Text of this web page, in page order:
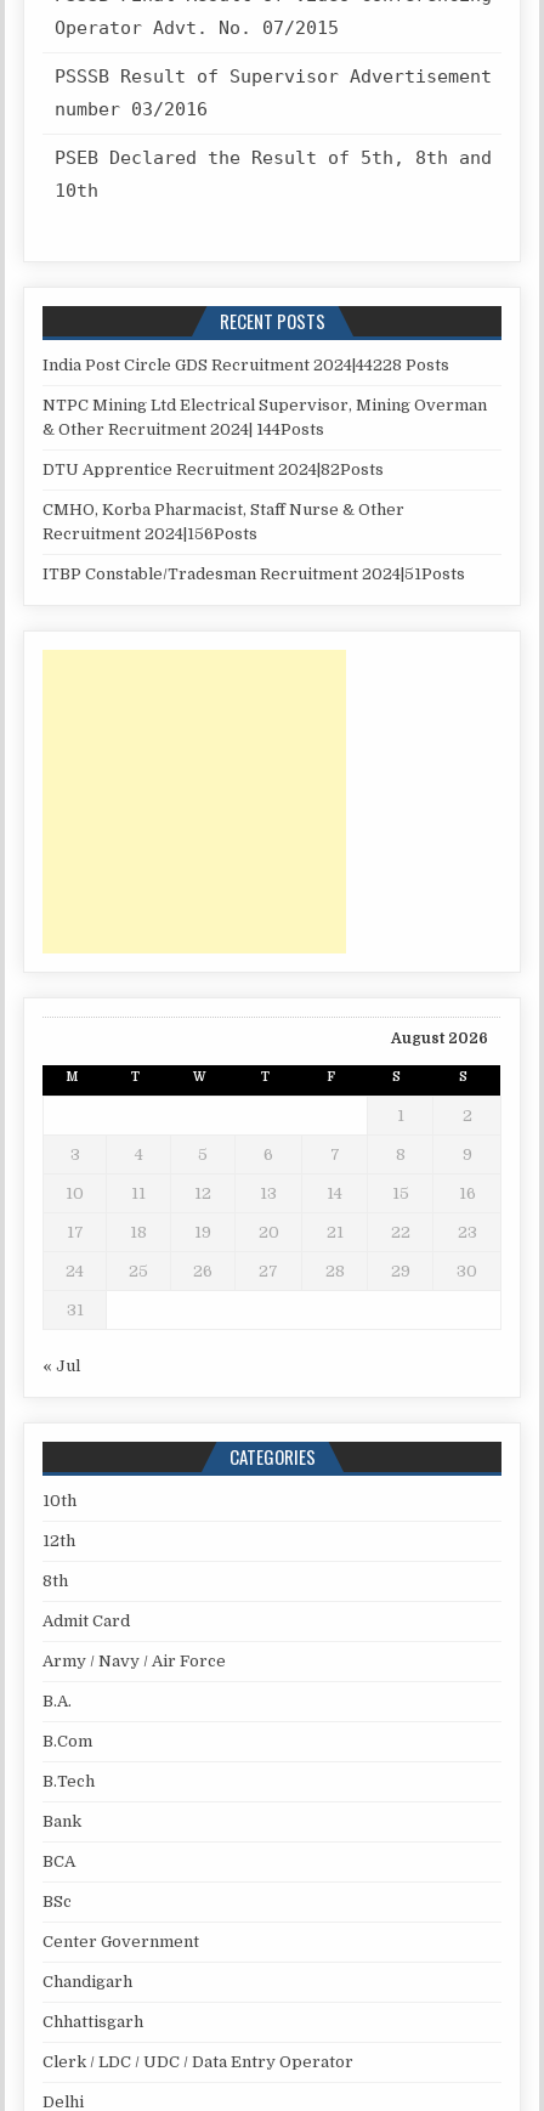
Operator Advt. No. 07/2015
PSSSB Result of Supervisor Advertisement
number 03/2016
PSEB Declared the Result of 5th, 8th and
10th
RECENT POSTS
India Post Circle GDS Recruitment 2024|44228 Posts
NTPC Mining Ltd Electrical Supervisor, Mining Overman
& Other Recruitment 2024| 144Posts
DTU Apprentice Recruitment 2024|82Posts
CMHO, Korba Pharmacist, Staff Nurse & Other
Recruitment 2024|156Posts
ITBP Constable/Tradesman Recruitment 2024|51Posts
August 2026
M T W T F S S
1 2
3 4 5 6 7 8 9
10 11 12 13 14 15 16
17 18 19 20 21 22 23
24 25 26 27 28 29 30
31
« Jul
CATEGORIES
10th
12th
8th
Admit Card
Army / Navy / Air Force
B.A.
B.Com
B.Tech
Bank
BCA
BSc
Center Government
Chandigarh
Chhattisgarh
Clerk / LDC / UDC / Data Entry Operator
Delhi